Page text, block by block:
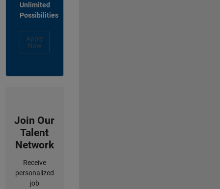
Unlimited
Possibilities
Apply
Now
Join Our
Talent
Network
Receive
personalized
job